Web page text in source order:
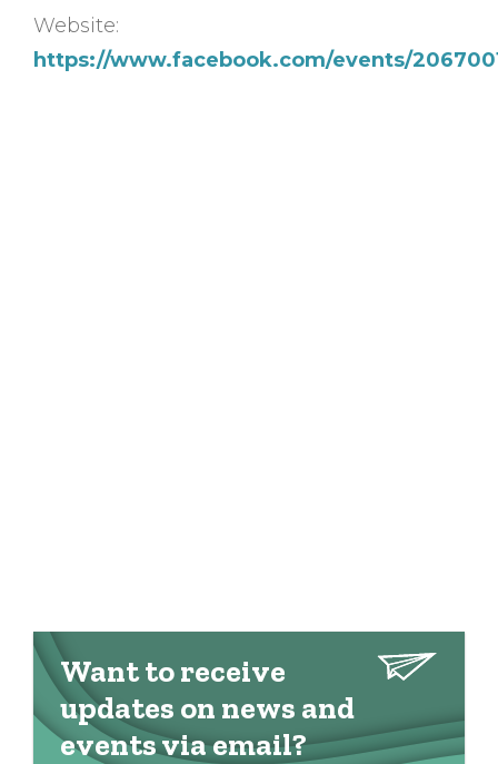
Website:
https://www.facebook.com/events/
Want to receive
updates on news and
events via email?